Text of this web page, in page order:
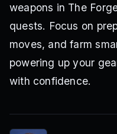
weapons in The
quests. Focus on
moves, and farm
powering up your
with confidence.